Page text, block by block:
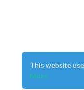
This website
More